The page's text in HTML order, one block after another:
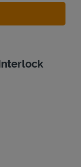
Opens in New Tab